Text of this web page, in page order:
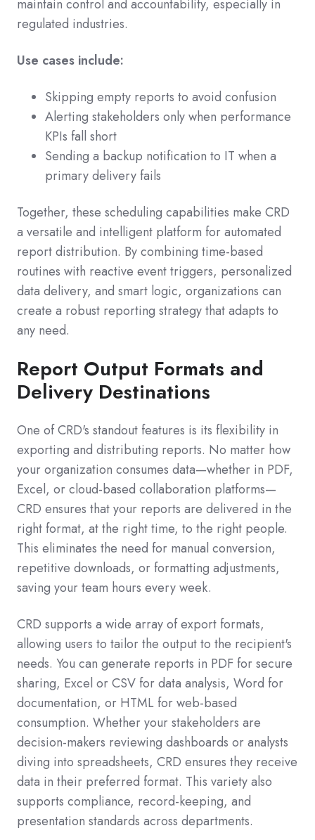
maintain control and accountability, especially in
regulated industries.
Use cases include:
Skipping empty reports to avoid confusion
Alerting stakeholders only when performance
KPIs fall short
Sending a backup notification to IT when a
primary delivery fails
Together, these scheduling capabilities make CRD
a versatile and intelligent platform for automated
report distribution. By combining time-based
routines with reactive event triggers, personalized
data delivery, and smart logic, organizations can
create a robust reporting strategy that adapts to
any need.
Report Output Formats and
Delivery Destinations
One of CRD's standout features is its flexibility in
exporting and distributing reports. No matter how
your organization consumes data—whether in PDF,
Excel, or cloud-based collaboration platforms—
CRD ensures that your reports are delivered in the
right format, at the right time, to the right people.
This eliminates the need for manual conversion,
repetitive downloads, or formatting adjustments,
saving your team hours every week.
CRD supports a wide array of export formats,
allowing users to tailor the output to the recipient's
needs. You can generate reports in PDF for secure
sharing, Excel or CSV for data analysis, Word for
documentation, or HTML for web-based
consumption. Whether your stakeholders are
decision-makers reviewing dashboards or analysts
diving into spreadsheets, CRD ensures they receive
data in their preferred format. This variety also
supports compliance, record-keeping, and
presentation standards across departments.